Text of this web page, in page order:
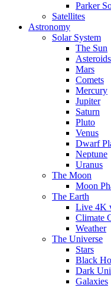
Parker
Satellites
Astronomy
Solar System
The Sun
Asteroids
Mars
Comets
Mercury
Jupiter
Saturn
Pluto
Venus
Dwarf
Neptune
Uranus
The Moon
Moon
The Earth
Live 4K
Climate
Weather
The Universe
Stars
Black
Dark
Galaxies